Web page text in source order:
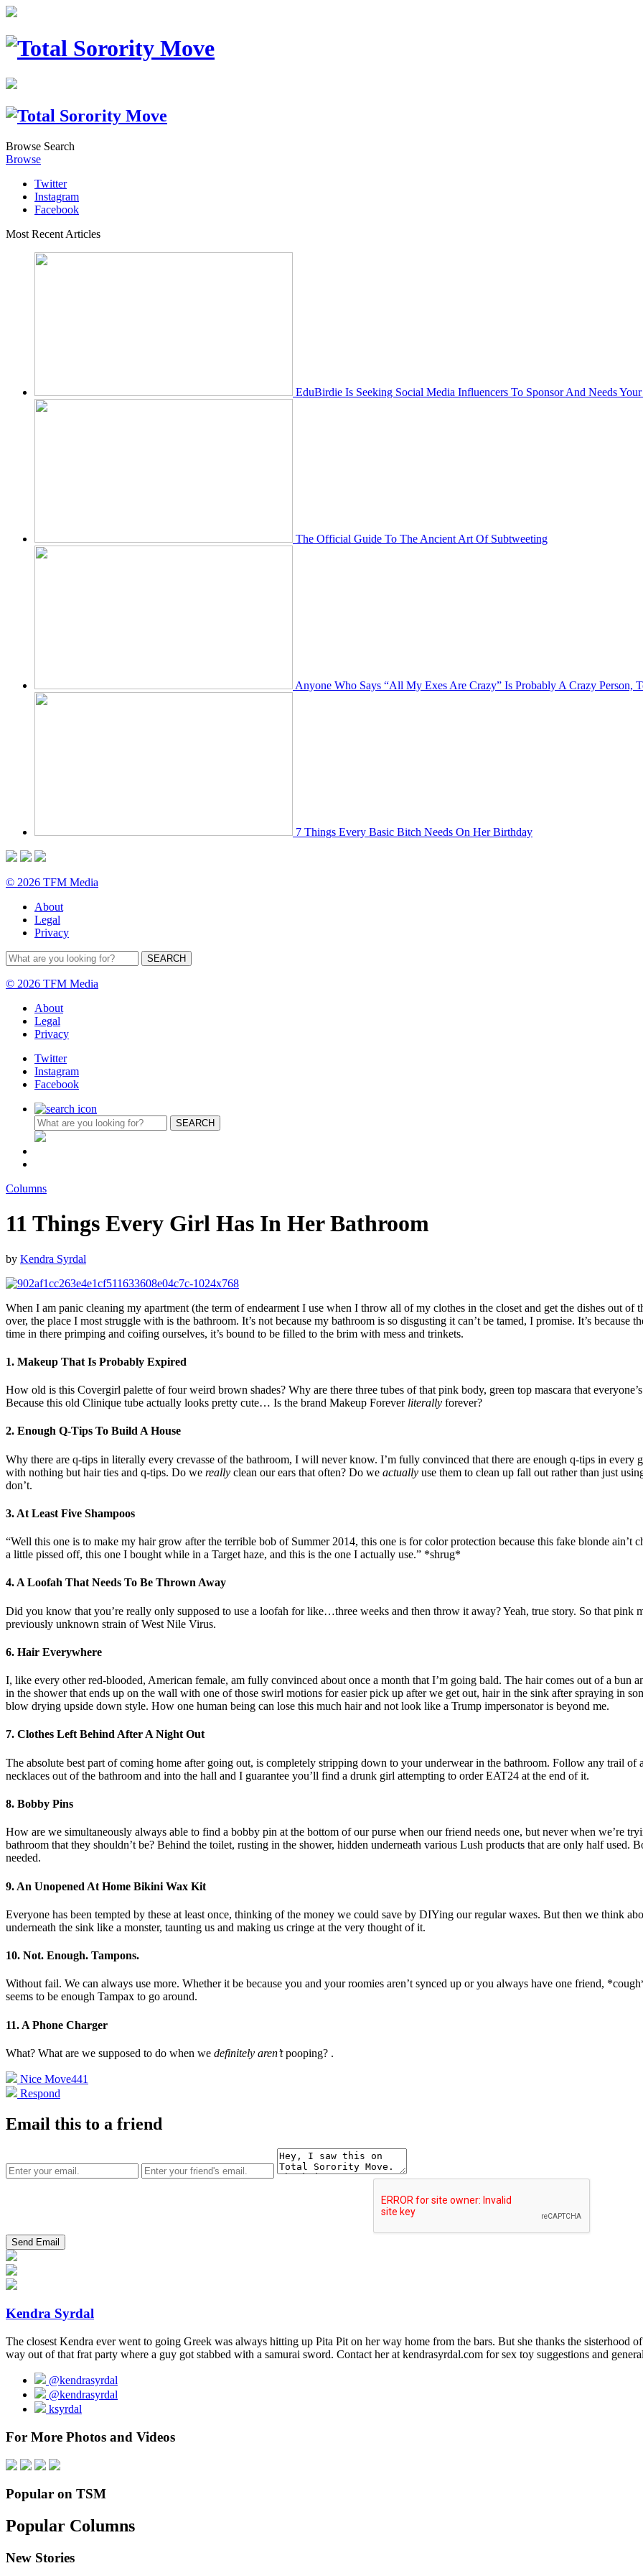
Browse Search
Browse
Twitter
Instagram
Facebook
Most Recent Articles
EduBirdie Is Seeking Social Media Influencers To Sponsor And Needs
The Official Guide To The Ancient Art Of Subtweeting
Anyone Who Says “All My Exes Are Crazy” Is Probably A Crazy Person,
7 Things Every Basic Bitch Needs On Her Birthday
© 2026 TFM Media
About
Legal
Privacy
© 2026 TFM Media
About
Legal
Privacy
Twitter
Instagram
Facebook
Columns
11 Things Every Girl Has In Her Bathroom
by Kendra Syrdal
When I am panic cleaning my apartment (the term of endearment I use when I throw all of my clothes in the closet and get the dishes out
over, the place I most struggle with is the bathroom. It’s not because my bathroom is so disgusting it can’t be tamed, I promise. It’s because
time in there primping and coifing ourselves, it’s bound to be filled to the brim with mess and trinkets.
1. Makeup That Is Probably Expired
How old is this Covergirl palette of four weird brown shades? Why are there three tubes of that pink body, green top mascara that
Because this old Clinique tube actually looks pretty cute… Is the brand Makeup Forever literally forever?
2. Enough Q-Tips To Build A House
Why there are q-tips in literally every crevasse of the bathroom, I will never know. I’m fully convinced that there are enough q-tips in every
with nothing but hair ties and q-tips. Do we really clean our ears that often? Do we actually use them to clean up fall out rather than just
don’t.
3. At Least Five Shampoos
“Well this one is to make my hair grow after the terrible bob of Summer 2014, this one is for color protection because this fake blonde ain’t
a little pissed off, this one I bought while in a Target haze, and this is the one I actually use.” *shrug*
4. A Loofah That Needs To Be Thrown Away
Did you know that you’re really only supposed to use a loofah for like…three weeks and then throw it away? Yeah, true story. So that pink
previously unknown strain of West Nile Virus.
6. Hair Everywhere
I, like every other red-blooded, American female, am fully convinced about once a month that I’m going bald. The hair comes out of a bun
in the shower that ends up on the wall with one of those swirl motions for easier pick up after we get out, hair in the sink after spraying in
blow drying upside down style. How one human being can lose this much hair and not look like a Trump impersonator is beyond me.
7. Clothes Left Behind After A Night Out
The absolute best part of coming home after going out, is completely stripping down to your underwear in the bathroom. Follow any trail of
necklaces out of the bathroom and into the hall and I guarantee you’ll find a drunk girl attempting to order EAT24 at the end of it.
8. Bobby Pins
How are we simultaneously always able to find a bobby pin at the bottom of our purse when our friend needs one, but never when we’re
bathroom that they shouldn’t be? Behind the toilet, rusting in the shower, hidden underneath various Lush products that are only half used.
needed.
9. An Unopened At Home Bikini Wax Kit
Everyone has been tempted by these at least once, thinking of the money we could save by DIYing our regular waxes. But then we think
underneath the sink like a monster, taunting us and making us cringe at the very thought of it.
10. Not. Enough. Tampons.
Without fail. We can always use more. Whether it be because you and your roomies aren’t synced up or you always have one friend,
seems to be enough Tampax to go around.
11. A Phone Charger
What? What are we supposed to do when we definitely aren’tpooping? .
Nice Move441
Respond
Email this to a friend
Kendra Syrdal
The closest Kendra ever went to going Greek was always hitting up Pita Pit on her way home from the bars. But she thanks the sisterhood
way out of that frat party where a guy got stabbed with a samurai sword. Contact her at kendrasyrdal.com for sex toy suggestions and
@kendrasyrdal
@kendrasyrdal
ksyrdal
For More Photos and Videos
Popular on TSM
Popular Columns
New Stories